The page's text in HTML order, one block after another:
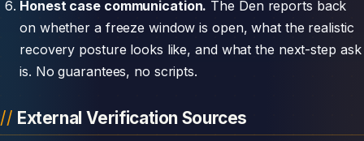
Honest case communication. The Den reports back
on whether a freeze window is open, what the realistic
recovery posture looks like, and what the next-step ask
is. No guarantees, no scripts.
External Verification Sources